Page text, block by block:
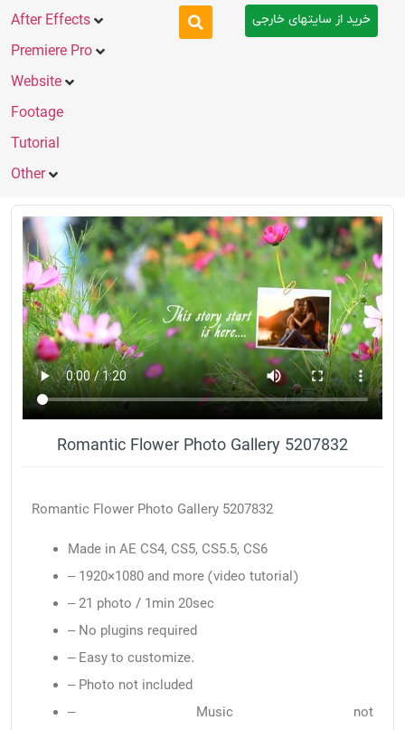
After Effects
Premiere Pro
Website
Footage
Tutorial
Other
خرید از سایتهای خارجی
Romantic Flower Photo Gallery 5207832
Romantic Flower Photo Gallery 5207832
Made in AE CS4, CS5, CS5.5, CS6
– 1920×1080 and more (video tutorial)
– 21 photo / 1min 20sec
– No plugins required
– Easy to customize.
– Photo not included
– Music not